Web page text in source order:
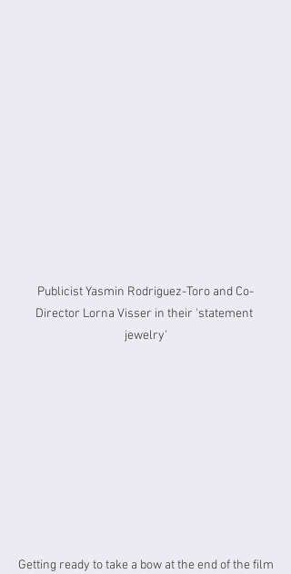
Publicist Yasmin Rodriguez-Toro and Co-
Director Lorna Visser in their 'statement
jewelry'
Getting ready to take a bow at the end of the film